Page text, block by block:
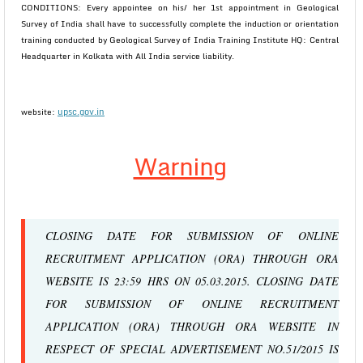
CONDITIONS: Every appointee on his/ her 1st appointment in Geological
Survey of India shall have to successfully complete the induction or orientation
training conducted by Geological Survey of India Training Institute HQ: Central
Headquarter in Kolkata with All India service liability.
website: upsc.gov.in
Warning
CLOSING DATE FOR SUBMISSION OF ONLINE
RECRUITMENT APPLICATION (ORA) THROUGH ORA
WEBSITE IS 23:59 HRS ON 05.03.2015. CLOSING DATE
FOR SUBMISSION OF ONLINE RECRUITMENT
APPLICATION (ORA) THROUGH ORA WEBSITE IN
RESPECT OF SPECIAL ADVERTISEMENT NO.51/2015 IS